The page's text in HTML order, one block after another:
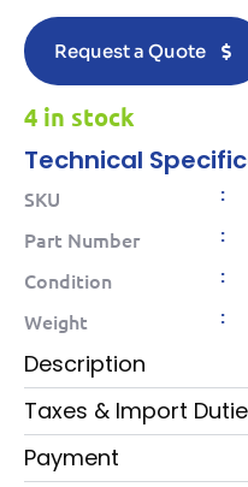
Request a Quote
4 in stock
Technical
SKU :
Part Number :
Condition :
Weight :
Description
Taxes & Import
Payment